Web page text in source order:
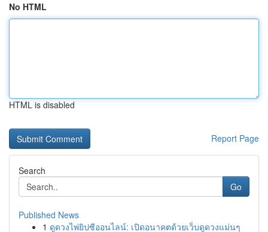
No HTML
HTML is disabled
Report Page
Search
Go
Published News
1 ดูดวงไพ่ยิปซีออนไลน์: เปิดอนาคตด้วยเว็บดูดวงแม่นๆ